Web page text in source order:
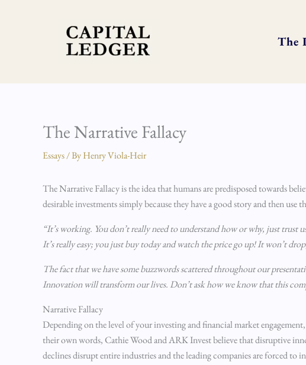
The
The Narrative Fallacy
Essays/ ByHenry Viola-Heir
The Narrative Fallacy is the idea that humans are predisposed towards
desirable investments simply because they have a good story and then
“It’s working. You don’t really need to understand how or why, just trust
It’s really easy; you just buy today and watch the price go up! It won’t
The fact that we have some buzzwords scattered throughout our
Innovation will transform our lives. Don’t ask how we know that this
Narrative Fallacy
Depending on the level of your investing and financial market
their own words, Cathie Wood and ARK Invest believe that disruptive
declines disrupt entire industries and the leading companies are forced